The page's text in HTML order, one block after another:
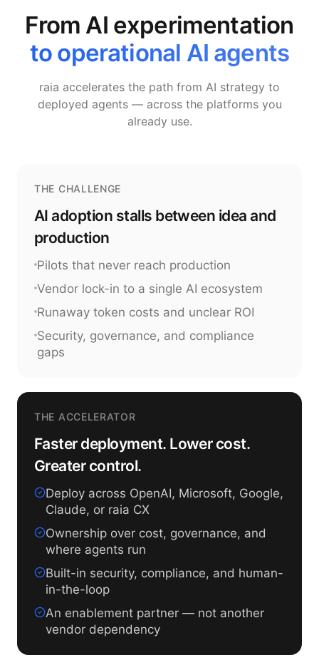
From AI experimentation
to operational AI agents
raia accelerates the path from AI strategy to
deployed agents — across the platforms you
already use.
THE CHALLENGE
AI adoption stalls between idea and
production
Pilots that never reach production
Vendor lock-in to a single AI ecosystem
Runaway token costs and unclear ROI
Security, governance, and compliance
gaps
THE ACCELERATOR
Faster deployment. Lower cost.
Greater control.
Deploy across OpenAI, Microsoft, Google,
Claude, or raia CX
Ownership over cost, governance, and
where agents run
Built-in security, compliance, and human-
in-the-loop
An enablement partner — not another
vendor dependency